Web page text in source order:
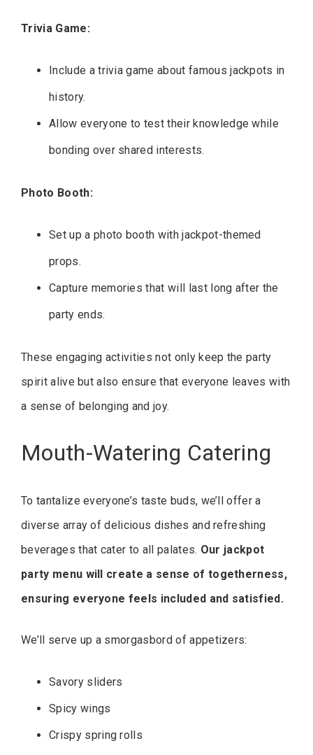
Trivia Game:
Include a trivia game about famous jackpots in
history.
Allow everyone to test their knowledge while
bonding over shared interests.
Photo Booth:
Set up a photo booth with jackpot-themed
props.
Capture memories that will last long after the
party ends.
These engaging activities not only keep the party
spirit alive but also ensure that everyone leaves with
a sense of belonging and joy.
Mouth-Watering Catering
To tantalize everyone’s taste buds, we’ll offer a
diverse array of delicious dishes and refreshing
beverages that cater to all palates. Our jackpot
party menu will create a sense of togetherness,
ensuring everyone feels included and satisfied.
We’ll serve up a smorgasbord of appetizers:
Savory sliders
Spicy wings
Crispy spring rolls